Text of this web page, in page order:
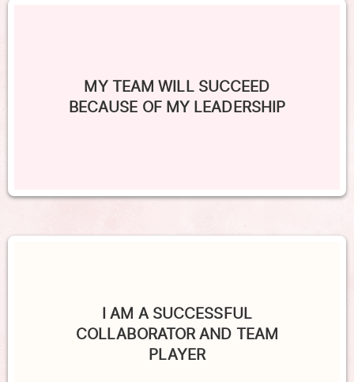
MY TEAM WILL SUCCEED
BECAUSE OF MY LEADERSHIP
I AM A SUCCESSFUL
COLLABORATOR AND TEAM
PLAYER